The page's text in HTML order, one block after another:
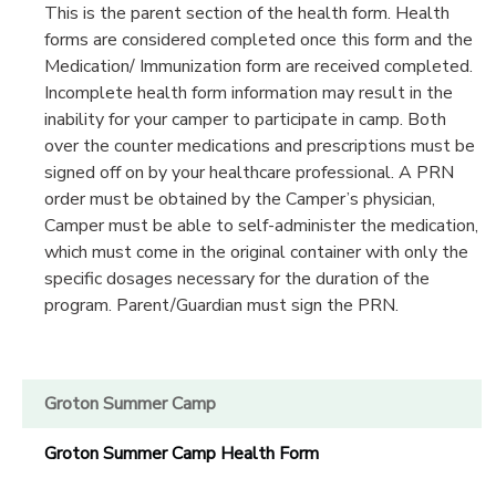
This is the parent section of the health form. Health
forms are considered completed once this form and the
Medication/ Immunization form are received completed.
Incomplete health form information may result in the
inability for your camper to participate in camp. Both
over the counter medications and prescriptions must be
signed off on by your healthcare professional. A PRN
order must be obtained by the Camper’s physician,
Camper must be able to self-administer the medication,
which must come in the original container with only the
specific dosages necessary for the duration of the
program. Parent/Guardian must sign the PRN.
Groton Summer Camp
Groton Summer Camp Health Form